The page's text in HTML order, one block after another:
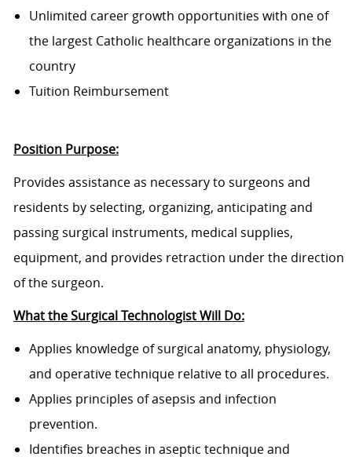
Unlimited career growth opportunities with one of
the largest Catholic healthcare organizations in the
country
Tuition Reimbursement
Position Purpose:
Provides assistance as necessary to surgeons and
residents by selecting, organizing, anticipating and
passing surgical instruments, medical supplies,
equipment, and provides retraction under the direction
of the surgeon.
What the Surgical Technologist Will Do:
Applies knowledge of surgical anatomy, physiology,
and operative technique relative to all procedures.
Applies principles of asepsis and infection
prevention.
Identifies breaches in aseptic technique and